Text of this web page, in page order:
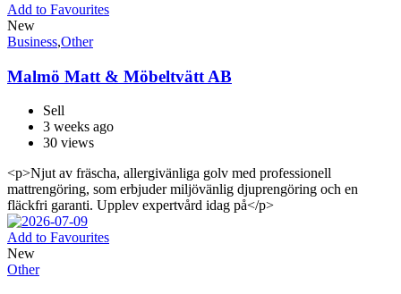
Add to Favourites
New
Business,Other
Malmö Matt & Möbeltvätt AB
Sell
3 weeks ago
30 views
<p>Njut av fräscha, allergivänliga golv med professionell
mattrengöring, som erbjuder miljövänlig djuprengöring och en
fläckfri garanti. Upplev expertvård idag på</p>
Add to Favourites
New
Other